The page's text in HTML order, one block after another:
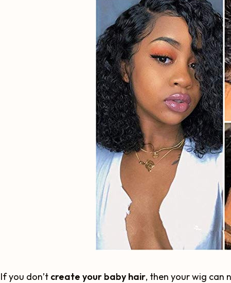
If you don’t create your baby hair, then your wig can